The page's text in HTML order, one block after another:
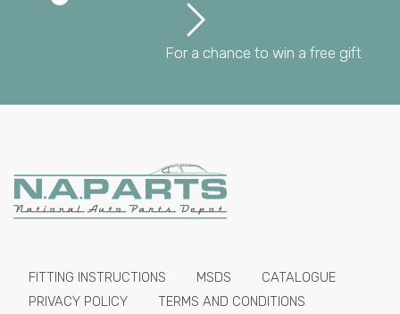
For a chance to win a free gift
FITTING INSTRUCTIONS MSDS
CATALOGUE
PRIVACY POLICY
TERMS AND CONDITIONS